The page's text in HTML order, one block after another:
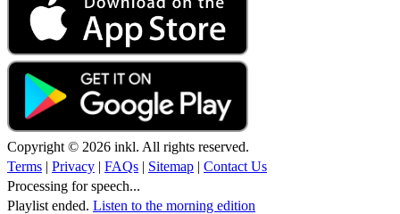
Copyright © 2026 inkl. All rights reserved.
Terms | Privacy | FAQs | Sitemap | Contact Us
Processing for speech...
Playlist ended. Listen to the morning edition